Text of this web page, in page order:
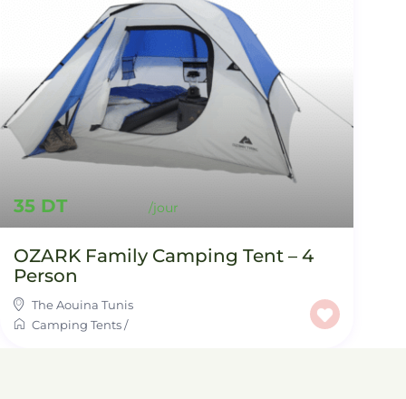
35 DT
OZARK Family Camping Tent – 4
Person
The Aouina Tunis
Camping Tents/